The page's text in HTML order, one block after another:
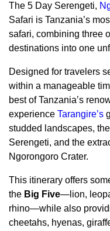
The 5 Day Serengeti,
Safari is Tanzania’s
safari, combining three
destinations into one
Designed for travelers
within a manageable
best of Tanzania’s
experience Tarangire’s
studded landscapes,
Serengeti, and the
Ngorongoro Crater.
This itinerary offers
the Big Five—lion,
rhino—while also
cheetahs, hyenas,